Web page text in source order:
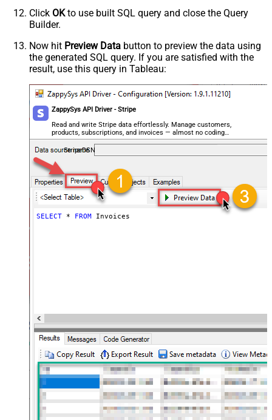
Click OKto use built SQL query and close the Query
Builder.
Now hit Preview Data button to preview the data using
the generated SQL query. If you are satisfied with the
result, use this query in Tableau:
ZappySys API Driver - Stripe
Read and write Stripe data effortlessly. Manage customers,
products, subscriptions, and invoices — almost no coding
required.
StripeDSN
SELECT * FROM Invoices